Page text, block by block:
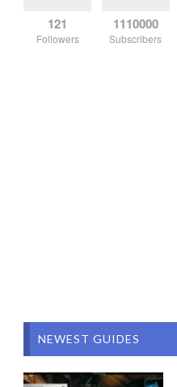
121
Followers
1110000
Subscribers
NEWEST GUIDES